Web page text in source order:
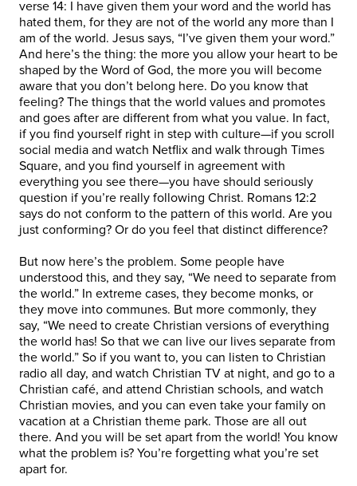
verse 14: I have given them your word and the world has
hated them, for they are not of the world any more than I
am of the world. Jesus says, “I’ve given them your word.”
And here’s the thing: the more you allow your heart to be
shaped by the Word of God, the more you will become
aware that you don’t belong here. Do you know that
feeling? The things that the world values and promotes
and goes after are different from what you value. In fact,
if you find yourself right in step with culture—if you scroll
social media and watch Netflix and walk through Times
Square, and you find yourself in agreement with
everything you see there—you have should seriously
question if you’re really following Christ. Romans 12:2
says do not conform to the pattern of this world. Are you
just conforming? Or do you feel that distinct difference?
But now here’s the problem. Some people have
understood this, and they say, “We need to separate from
the world.” In extreme cases, they become monks, or
they move into communes. But more commonly, they
say, “We need to create Christian versions of everything
the world has! So that we can live our lives separate from
the world.” So if you want to, you can listen to Christian
radio all day, and watch Christian TV at night, and go to a
Christian café, and attend Christian schools, and watch
Christian movies, and you can even take your family on
vacation at a Christian theme park. Those are all out
there. And you will be set apart from the world! You know
what the problem is? You’re forgetting what you’re set
apart for.